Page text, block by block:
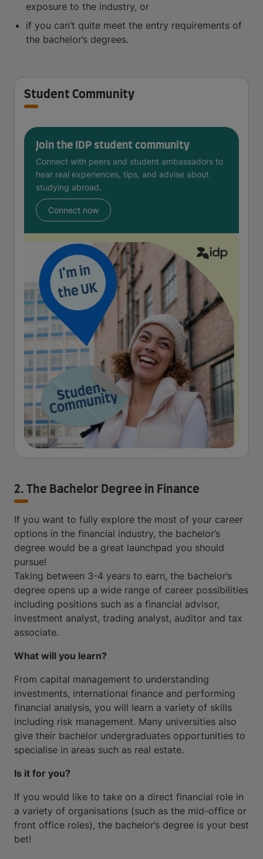
exposure to the industry, or
if you can’t quite meet the entry requirements of
the bachelor’s degrees.
Student Community
Join the IDP student community
Connect with peers and student ambassadors to
hear real experiences, tips, and advise about
studying abroad.
Connect now
2. The Bachelor Degree in Finance
If you want to fully explore the most of your career
options in the financial industry, the bachelor’s
degree would be a great launchpad you should
pursue!
Taking between 3-4 years to earn, the bachelor’s
degree opens up a wide range of career possibilities
including positions such as a financial advisor,
investment analyst, trading analyst, auditor and tax
associate.
What will you learn?
From capital management to understanding
investments, international finance and performing
financial analysis, you will learn a variety of skills
including risk management. Many universities also
give their bachelor undergraduates opportunities to
specialise in areas such as real estate.
Is it for you?
If you would like to take on a direct financial role in
a variety of organisations (such as the mid-office or
front office roles), the bachelor’s degree is your best
bet!